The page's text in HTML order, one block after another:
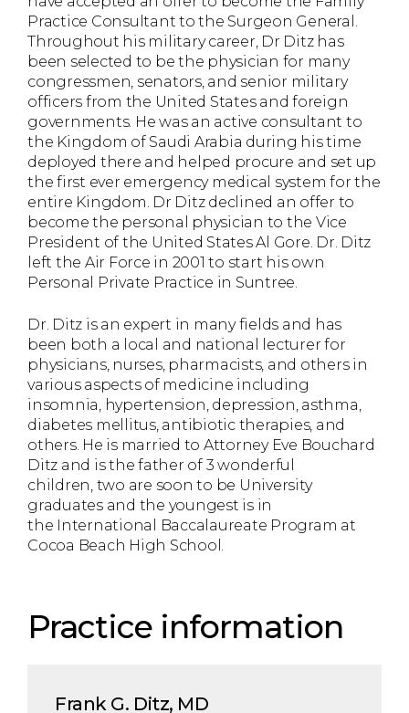
Practice Consultant to the Surgeon General.
Throughout his military career, Dr Ditz has
been selected to be the physician for many
congressmen, senators, and senior military
officers from the United States and foreign
governments. He was an active consultant to
the Kingdom of Saudi Arabia during his time
deployed there and helped procure and set up
the first ever emergency medical system for the
entire Kingdom. Dr Ditz declined an offer to
become the personal physician to the Vice
President of the United States Al Gore. Dr. Ditz
left the Air Force in 2001 to start his own
Personal Private Practice in Suntree.
Dr. Ditz is an expert in many fields and has
been both a local and national lecturer for
physicians, nurses, pharmacists, and others in
various aspects of medicine including
insomnia, hypertension, depression, asthma,
diabetes mellitus, antibiotic therapies, and
others. He is married to Attorney Eve Bouchard
Ditz and is the father of 3 wonderful
children, two are soon to be University
graduates and the youngest is in
the International Baccalaureate Program at
Cocoa Beach High School.
Practice information
Frank G. Ditz, MD